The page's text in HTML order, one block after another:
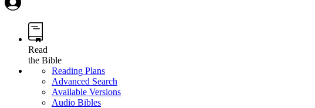
Read
the Bible
Reading Plans
Advanced Search
Available Versions
Audio Bibles